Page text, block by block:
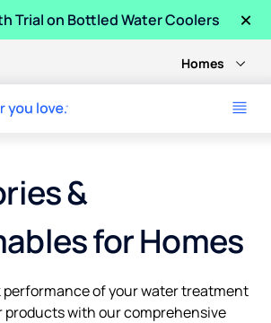
Trial on Bottled Water Coolers ×
Homes
&
for Homes
performance of your water treatment
products with our comprehensive